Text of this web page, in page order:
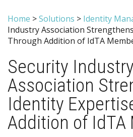
Home >Solutions > Identity
Industry Association
Through Addition of IdTA
Security Industry
Association
Identity
Addition of IdTA